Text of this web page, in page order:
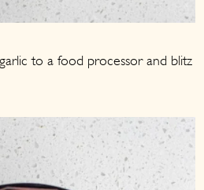
to a food processor and blitz